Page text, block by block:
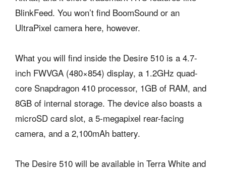
BlinkFeed. You won’t find BoomSound or an
UltraPixel camera here, however.
What you will find inside the Desire 510 is a 4.7-
inch FWVGA (480×854) display, a 1.2GHz quad-
core Snapdragon 410 processor, 1GB of RAM, and
8GB of internal storage. The device also boasts a
microSD card slot, a 5-megapixel rear-facing
camera, and a 2,100mAh battery.
The Desire 510 will be available in Terra White and